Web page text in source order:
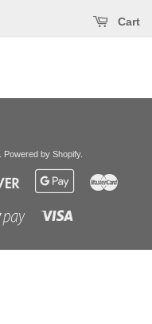
Cart
Powered by Shopify.
Discover
Google
Shopify